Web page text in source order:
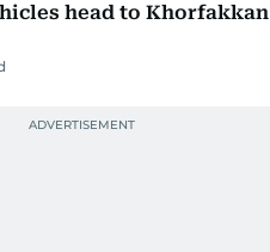
head to Khorfakkan